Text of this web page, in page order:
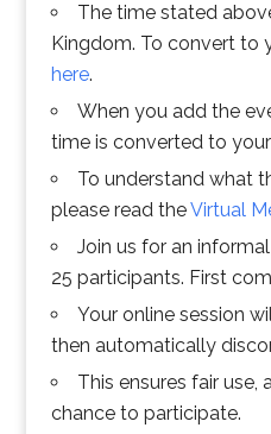
The time stated
Kingdom. To convert to
here.
When you add the
time is converted to
To understand what
please read theVirtual
Join us for an
25 participants. First
Your online session
then automatically
This ensures fair use,
chance to participate.